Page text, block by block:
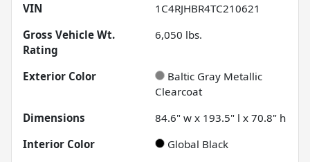
VIN
1C4RJHBR4TC210621
Gross Vehicle Wt.
Rating
6,050 lbs.
Exterior Color
Baltic Gray Metallic
Clearcoat
Dimensions
84.6" w x 193.5" l x 70.8" h
Interior Color
Global Black